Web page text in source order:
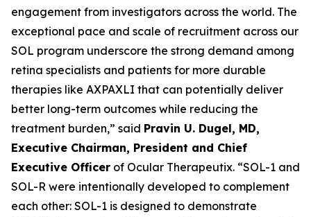
engagement from investigators across the world. The
exceptional pace and scale of recruitment across our
SOL program underscore the strong demand among
retina specialists and patients for more durable
therapies like AXPAXLI that can potentially deliver
better long-term outcomes while reducing the
treatment burden,” said Pravin U. Dugel, MD,
Executive Chairman, President and Chief
Executive Officer of Ocular Therapeutix. “SOL-1 and
SOL-R were intentionally developed to complement
each other: SOL-1 is designed to demonstrate